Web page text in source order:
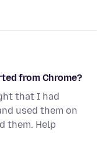
from Chrome?
that I had
used them on
them. Help